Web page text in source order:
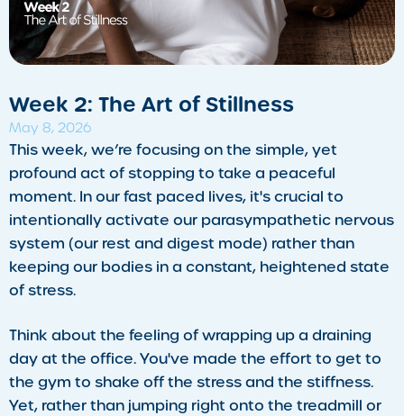
Week 2: The Art of Stillness
May 8, 2026
This week, we’re focusing on the simple, yet
profound act of stopping to take a peaceful
moment. In our fast paced lives, it's crucial to
intentionally activate our parasympathetic nervous
system (our rest and digest mode) rather than
keeping our bodies in a constant, heightened state
of stress.
Think about the feeling of wrapping up a draining
day at the office. You've made the effort to get to
the gym to shake off the stress and the stiffness.
Yet, rather than jumping right onto the treadmill or